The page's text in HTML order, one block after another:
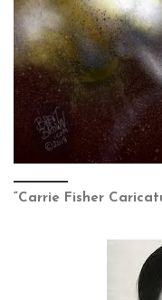
“Carrie Fisher